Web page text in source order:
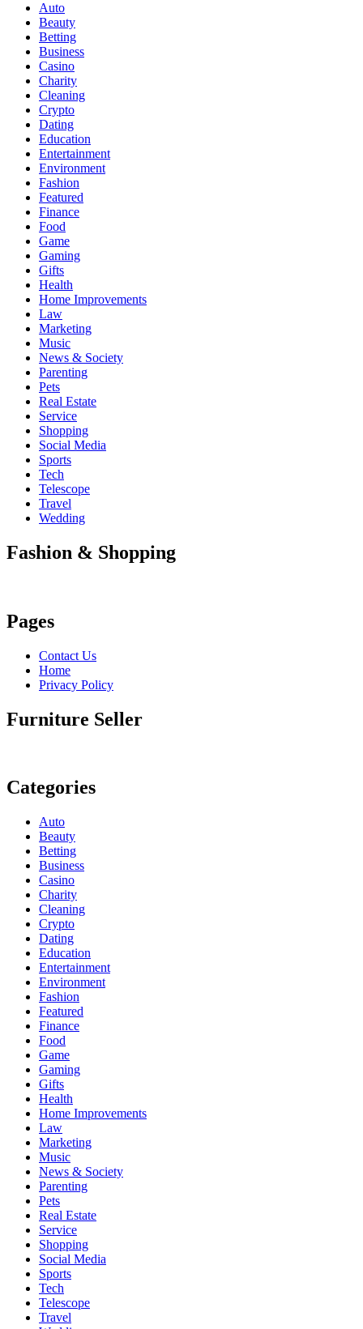
Auto
Beauty
Betting
Business
Casino
Charity
Cleaning
Crypto
Dating
Education
Entertainment
Environment
Fashion
Featured
Finance
Food
Game
Gaming
Gifts
Health
Home Improvements
Law
Marketing
Music
News & Society
Parenting
Pets
Real Estate
Service
Shopping
Social Media
Sports
Tech
Telescope
Travel
Wedding
Fashion & Shopping
Pages
Contact Us
Home
Privacy Policy
Furniture Seller
Categories
Auto
Beauty
Betting
Business
Casino
Charity
Cleaning
Crypto
Dating
Education
Entertainment
Environment
Fashion
Featured
Finance
Food
Game
Gaming
Gifts
Health
Home Improvements
Law
Marketing
Music
News & Society
Parenting
Pets
Real Estate
Service
Shopping
Social Media
Sports
Tech
Telescope
Travel